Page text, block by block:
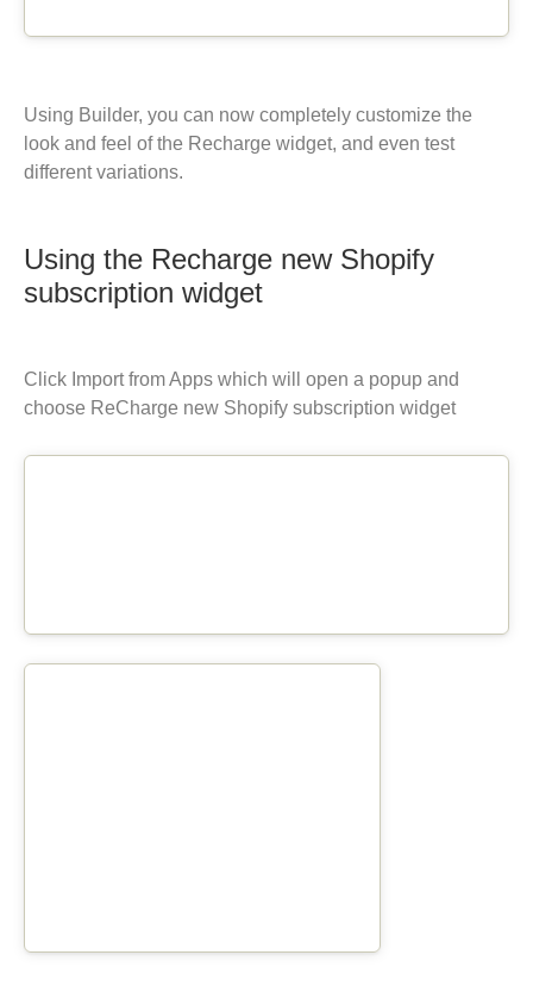
Using Builder, you can now completely customize the
look and feel of the Recharge widget, and even test
different variations.
Using the Recharge new Shopify
subscription widget
Click Import from Apps which will open a popup and
choose ReCharge new Shopify subscription widget